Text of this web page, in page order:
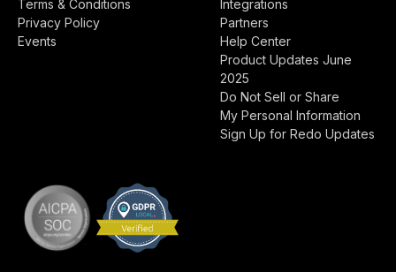
Terms & Conditions
Privacy Policy
Events
Integrations
Partners
Help Center
Product Updates June
2025
Do Not Sell or Share
My Personal Information
Sign Up for Redo Updates